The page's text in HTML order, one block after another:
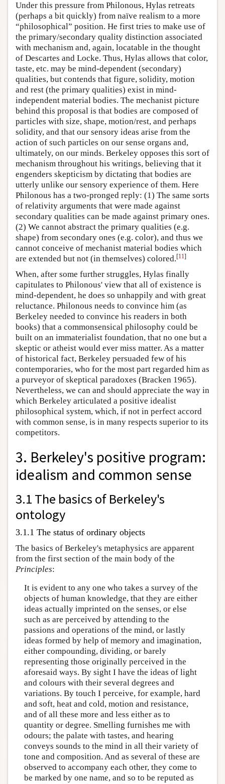
Under this pressure from Philonous, Hylas retreats
(perhaps a bit quickly) from naïve realism to a more
“philosophical” position. He first tries to make use of
the primary/secondary quality distinction associated
with mechanism and, again, locatable in the thought
of Descartes and Locke. Thus, Hylas allows that color,
taste, etc. may be mind-dependent (secondary)
qualities, but contends that figure, solidity, motion
and rest (the primary qualities) exist in mind-
independent material bodies. The mechanist picture
behind this proposal is that bodies are composed of
particles with size, shape, motion/rest, and perhaps
solidity, and that our sensory ideas arise from the
action of such particles on our sense organs and,
ultimately, on our minds. Berkeley opposes this sort of
mechanism throughout his writings, believing that it
engenders skepticism by dictating that bodies are
utterly unlike our sensory experience of them. Here
Philonous has a two-pronged reply: (1) The same sorts
of relativity arguments that were made against
secondary qualities can be made against primary ones.
(2) We cannot abstract the primary qualities (e.g.
shape) from secondary ones (e.g. color), and thus we
cannot conceive of mechanist material bodies which
are extended but not (in themselves) colored.[11]
When, after some further struggles, Hylas finally
capitulates to Philonous' view that all of existence is
mind-dependent, he does so unhappily and with great
reluctance. Philonous needs to convince him (as
Berkeley needed to convince his readers in both
books) that a commonsensical philosophy could be
built on an immaterialist foundation, that no one but a
skeptic or atheist would ever miss matter. As a matter
of historical fact, Berkeley persuaded few of his
contemporaries, who for the most part regarded him as
a purveyor of skeptical paradoxes (Bracken 1965).
Nevertheless, we can and should appreciate the way in
which Berkeley articulated a positive idealist
philosophical system, which, if not in perfect accord
with common sense, is in many respects superior to its
competitors.
3. Berkeley's positive program:
idealism and common sense
3.1 The basics of Berkeley's
ontology
3.1.1 The status of ordinary objects
The basics of Berkeley's metaphysics are apparent
from the first section of the main body of the
Principles:
It is evident to any one who takes a survey of the
objects of human knowledge, that they are either
ideas actually imprinted on the senses, or else
such as are perceived by attending to the
passions and operations of the mind, or lastly
ideas formed by help of memory and imagination,
either compounding, dividing, or barely
representing those originally perceived in the
aforesaid ways. By sight I have the ideas of light
and colours with their several degrees and
variations. By touch I perceive, for example, hard
and soft, heat and cold, motion and resistance,
and of all these more and less either as to
quantity or degree. Smelling furnishes me with
odours; the palate with tastes, and hearing
conveys sounds to the mind in all their variety of
tone and composition. And as several of these are
observed to accompany each other, they come to
be marked by one name, and so to be reputed as